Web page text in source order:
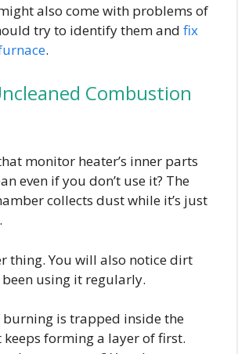
also come with problems of
try to identify them and fix
.
Combustion
monitor heater’s inner parts
even if you don’t use it? The
collects dust while it’s just
thing. You will also notice dirt
using it regularly.
burning is trapped inside the
forming a layer of first.